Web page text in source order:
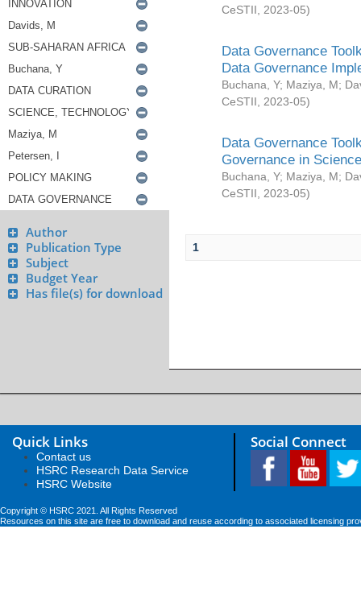
Author
Publication Type
Subject
Budget Year
Has file(s) for download
CeSTII
2023-05)
Data Governance
Data Governance
Buchana, Y; Maziya, M;
CeSTII
2023-05)
Data Governance
Governance in
Buchana, Y; Maziya, M;
CeSTII
2023-05)
1
Quick Links
Contact us
HSRC Research Data Service
HSRC Website
Social Connect
Copyright © HSRC 2021. All Rights Reserved
Resources on this site are free to download and reuse according to associated licensing